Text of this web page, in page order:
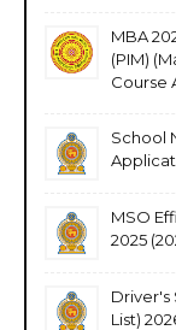
MBA
(PIM)
Course
School
MSO
2025
Driver's
List)